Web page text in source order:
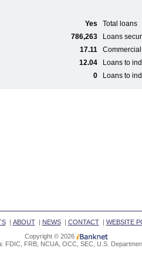
Yes Total loans
786,263 Loans
17.11
12.04 Loans to
0 Loans to
| ABOUT| NEWS| CONTACT| WEBSITE
Copyright © 2026
FDIC, FRB, NCUA, OCC, SEC, U.S.